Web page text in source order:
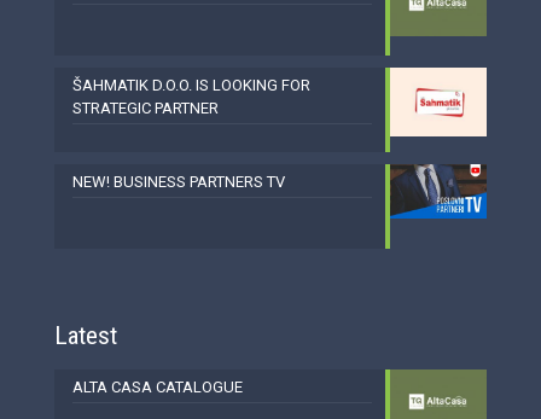
ŠAHMATIK D.O.O. IS LOOKING FOR
STRATEGIC PARTNER
NEW! BUSINESS PARTNERS TV
Latest
ALTA CASA CATALOGUE